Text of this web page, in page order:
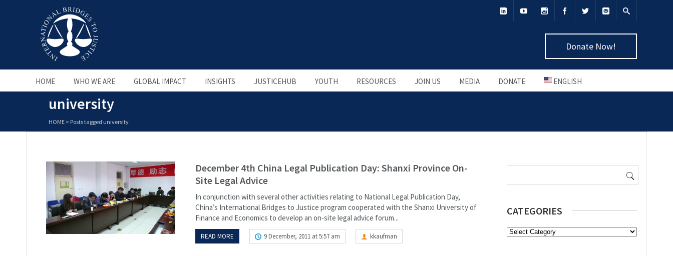
Donate Now!
HOME WHO WE ARE GLOBAL IMPACT INSIGHTS JUSTICEHUB YOUTH RESOURCES JOIN US MEDIA DONATE ENGLISH
university
HOME > Posts tagged university
December 4th China Legal Publication Day: Shanxi Province On-
Site Legal Advice
In conjunction with several other activities relating to National Legal Publication Day,
China’s International Bridges to Justice program cooperated with the Shanxi University of
Finance and Economics to develop an on-site legal advice forum...
READ MORE 9 December, 2011 at 5:57 am kkaufman
Search
CATEGORIES
Categories